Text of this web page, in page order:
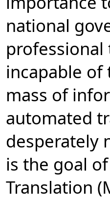
national
incapable of
mass of
automated
desperately
is the goal
Translation